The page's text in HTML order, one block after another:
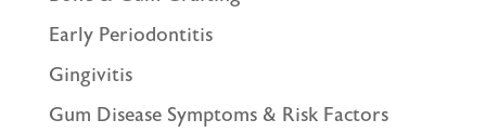
Early Periodontitis
Gingivitis
Gum Disease Symptoms & Risk Factors